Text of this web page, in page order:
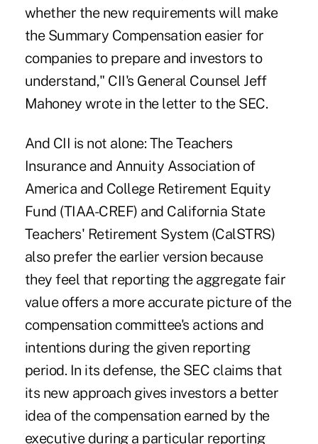
whether the new requirements will make
the Summary Compensation easier for
companies to prepare and investors to
understand," CII's General Counsel Jeff
Mahoney wrote in the letter to the SEC.
And CII is not alone: The Teachers
Insurance and Annuity Association of
America and College Retirement Equity
Fund (TIAA-CREF) and California State
Teachers' Retirement System (CalSTRS)
also prefer the earlier version because
they feel that reporting the aggregate fair
value offers a more accurate picture of the
compensation committee's actions and
intentions during the given reporting
period. In its defense, the SEC claims that
its new approach gives investors a better
idea of the compensation earned by the
executive during a particular reporting